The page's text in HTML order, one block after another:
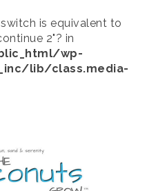
is equivalent to
2"? in
wp-
lib/class.media-